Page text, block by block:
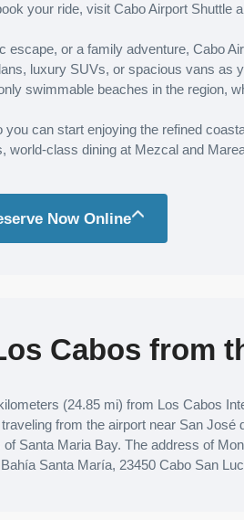
your ride, visit Cabo Airport Shuttle
or a family adventure, Cabo
luxury SUVs, or spacious vans as
swimmable beaches in the region,
can start enjoying the refined
class dining at Mezcal and
Now Online
Cabos from
(24.85 mi) from Los Cabos
from the airport near San José
Santa Maria Bay. The address of
Santa María, 23450 Cabo San